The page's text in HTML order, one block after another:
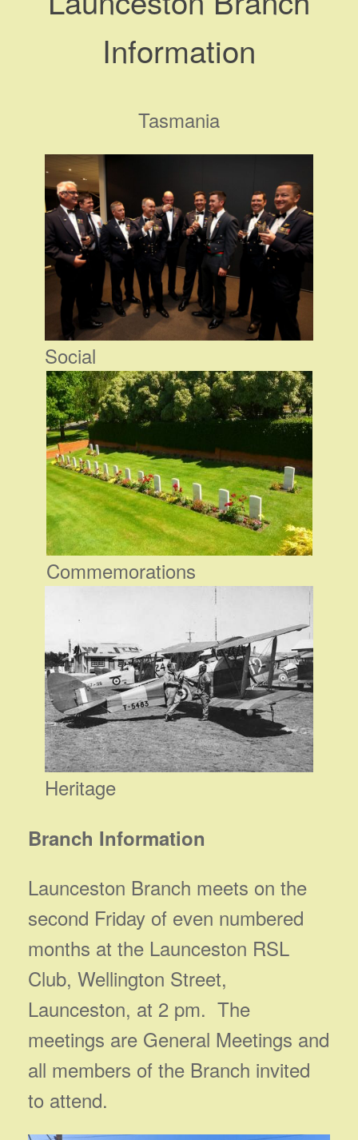
Information
Tasmania
Social
Commemorations
Heritage
Branch Information
Launceston Branch meets on the
second Friday of even numbered
months at the Launceston RSL
Club, Wellington Street,
Launceston, at 2 pm. The
meetings are General Meetings and
all members of the Branch invited
to attend.